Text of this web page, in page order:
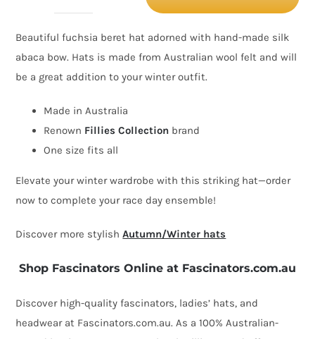
Hat
with
Abaca
Trim
by
Collection
quantity
Beautiful fuchsia beret hat adorned with hand-made silk
abaca bow. Hats is made from Australian wool felt and will
be a great addition to your winter outfit.
Made in Australia
Renown Fillies Collection brand
One size fits all
Elevate your winter wardrobe with this striking hat—order
now to complete your race day ensemble!
Discover more stylishAutumn/Winter hats
Shop Fascinators Online at Fascinators.com.au
Discover high-quality fascinators, ladies’ hats, and
headwear at Fascinators.com.au. As a 100% Australian-